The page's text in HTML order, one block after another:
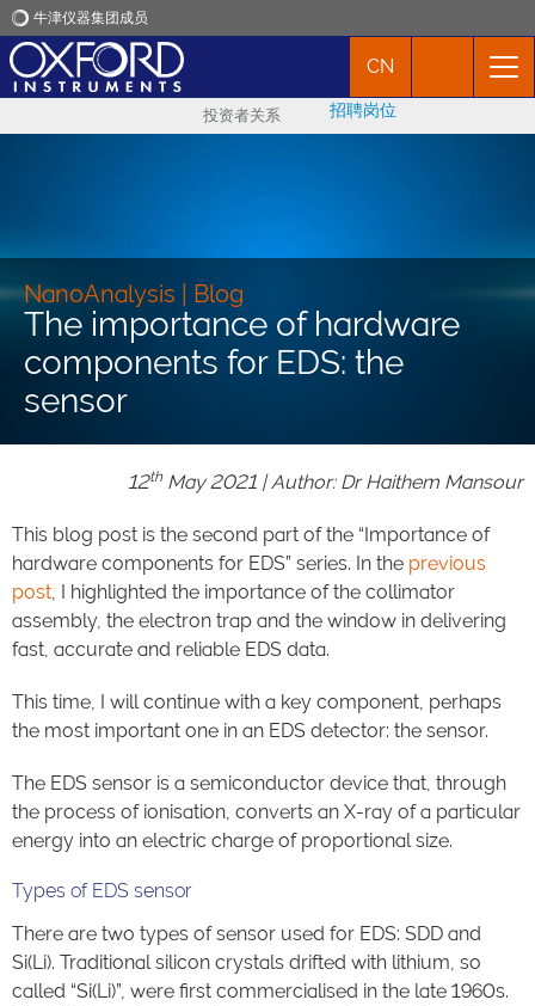
牛津仪器集团成员
应用
市场活动
CN
投资者关系 招聘岗位
NanoAnalysis | Blog
The importance of hardware
components for EDS: the
sensor
12thMay 2021 | Author: Dr Haithem Mansour
This blog post is the second part of the “Importance of
hardware components for EDS” series. In the previous
post, I highlighted the importance of the collimator
assembly, the electron trap and the window in delivering
fast, accurate and reliable EDS data.
This time, I will continue with a key component, perhaps
the most important one in an EDS detector: the sensor.
The EDS sensor is a semiconductor device that, through
the process of ionisation, converts an X-ray of a particular
energy into an electric charge of proportional size.
Types of EDS sensor
There are two types of sensor used for EDS: SDD and
Si(Li). Traditional silicon crystals drifted with lithium, so
called “Si(Li)”, were first commercialised in the late 1960s.